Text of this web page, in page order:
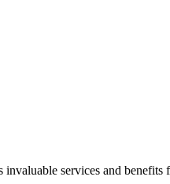
services and